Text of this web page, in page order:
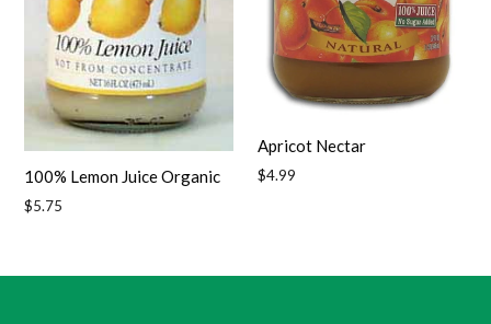
100% Lemon Juice Organic
Regular
$5.75
Apricot Nectar
Regular
$4.99